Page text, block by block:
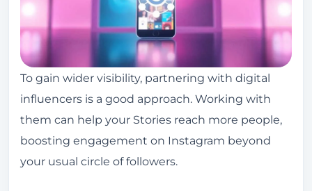
To gain wider visibility, partnering with digital
influencers is a good approach. Working with
them can help your Stories reach more people,
boosting engagement on Instagram beyond
your usual circle of followers.